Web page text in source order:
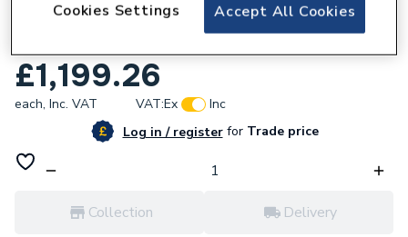
drawers and right hand basin 800mm City
£1,199.26
each, Inc. VAT VAT:Ex
Inc
Log in / registerforTrade price
Collection Delivery
Accept All Cookies
Cookies Settings